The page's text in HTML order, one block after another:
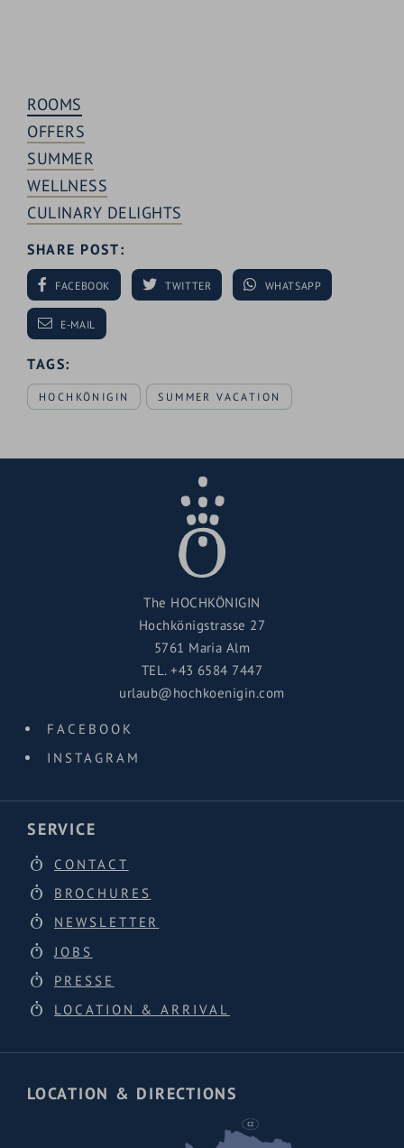
ROOMS
OFFERS
SUMMER
WELLNESS
CULINARY DELIGHTS
SHARE POST:
FACEBOOK TWITTER WHATSAPP
E-MAIL
TAGS:
HOCHKÖNIGIN SUMMER VACATION
The HOCHKÖNIGIN
Hochkönigstrasse 27
5761 Maria Alm
TEL.+43 6584 7447
urlaub@hochkoenigin.com
FACEBOOK
INSTAGRAM
SERVICE
CONTACT
BROCHURES
NEWSLETTER
JOBS
PRESSE
LOCATION & ARRIVAL
LOCATION & DIRECTIONS